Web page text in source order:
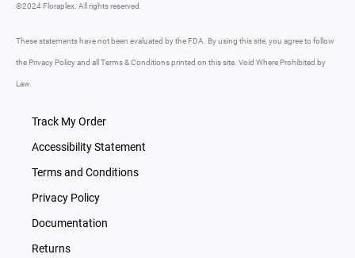
©2024 Floraplex. All rights reserved.
These statements have not been evaluated by the FDA. By using this site, you agree to follow
the Privacy Policy and all Terms & Conditions printed on this site. Void Where Prohibited by
Law.
Track My Order
Accessibility Statement
Terms and Conditions
Privacy Policy
Documentation
Returns